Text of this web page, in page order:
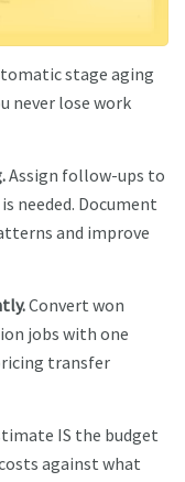
stage aging
never lose work
Assign follow-ups to
needed. Document
and improve
Convert won
jobs with one
transfer
IS the budget
against what